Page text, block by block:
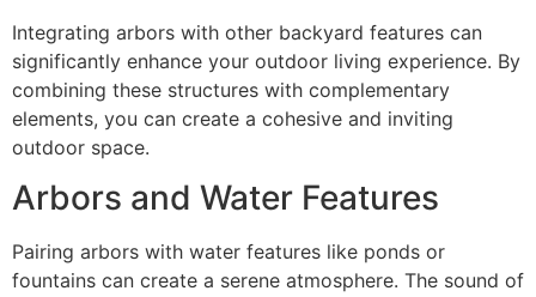
Integrating arbors with other backyard features can
significantly enhance your outdoor living experience. By
combining these structures with complementary
elements, you can create a cohesive and inviting
outdoor space.
Arbors and Water Features
Pairing arbors with water features like ponds or
fountains can create a serene atmosphere. The sound of